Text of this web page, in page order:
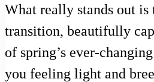
What really stands out is
transition, beautifully
of spring’s ever-
you feeling light and